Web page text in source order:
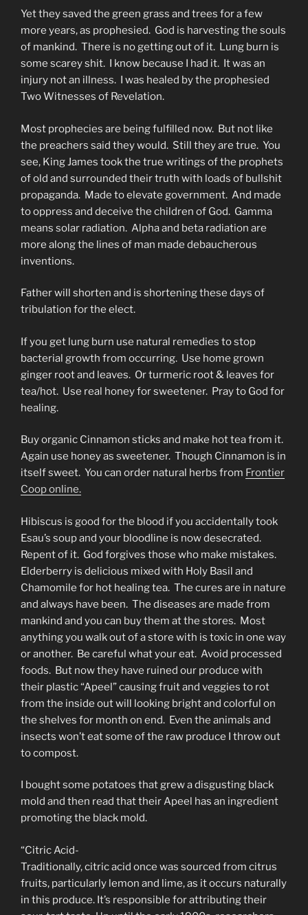
Yet they saved the green grass and trees for a few
more years, as prophesied. God is harvesting the souls
of mankind. There is no getting out of it. Lung burn is
some scarey shit. I know because I had it. It was an
injury not an illness. I was healed by the prophesied
Two Witnesses of Revelation.
Most prophecies are being fulfilled now. But not like
the preachers said they would. Still they are true. You
see, King James took the true writings of the prophets
of old and surrounded their truth with loads of bullshit
propaganda. Made to elevate government. And made
to oppress and deceive the children of God. Gamma
means solar radiation. Alpha and beta radiation are
more along the lines of man made debaucherous
inventions.
Father will shorten and is shortening these days of
tribulation for the elect.
If you get lung burn use natural remedies to stop
bacterial growth from occurring. Use home grown
ginger root and leaves. Or turmeric root & leaves for
tea/hot. Use real honey for sweetener. Pray to God for
healing.
Buy organic Cinnamon sticks and make hot tea from it.
Again use honey as sweetener. Though Cinnamon is in
itself sweet. You can order natural herbs from Frontier
Coop online.
Hibiscus is good for the blood if you accidentally took
Esau’s soup and your bloodline is now desecrated.
Repent of it. God forgives those who make mistakes.
Elderberry is delicious mixed with Holy Basil and
Chamomile for hot healing tea. The cures are in nature
and always have been. The diseases are made from
mankind and you can buy them at the stores. Most
anything you walk out of a store with is toxic in one way
or another. Be careful what your eat. Avoid processed
foods. But now they have ruined our produce with
their plastic “Apeel” causing fruit and veggies to rot
from the inside out will looking bright and colorful on
the shelves for month on end. Even the animals and
insects won’t eat some of the raw produce I throw out
to compost.
I bought some potatoes that grew a disgusting black
mold and then read that their Apeel has an ingredient
promoting the black mold.
“Citric Acid-
Traditionally, citric acid once was sourced from citrus
fruits, particularly lemon and lime, as it occurs naturally
in this produce. It’s responsible for attributing their